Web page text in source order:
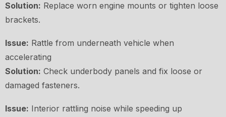
Solution: Replace worn engine mounts or tighten loose
brackets.
Issue: Rattle from underneath vehicle when
accelerating
Solution: Check underbody panels and fix loose or
damaged fasteners.
Issue: Interior rattling noise while speeding up